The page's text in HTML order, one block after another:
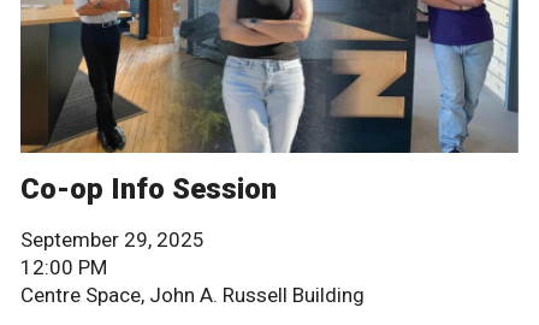
Co-op Info Session
September 29, 2025
12:00 PM
Centre Space, John A. Russell Building